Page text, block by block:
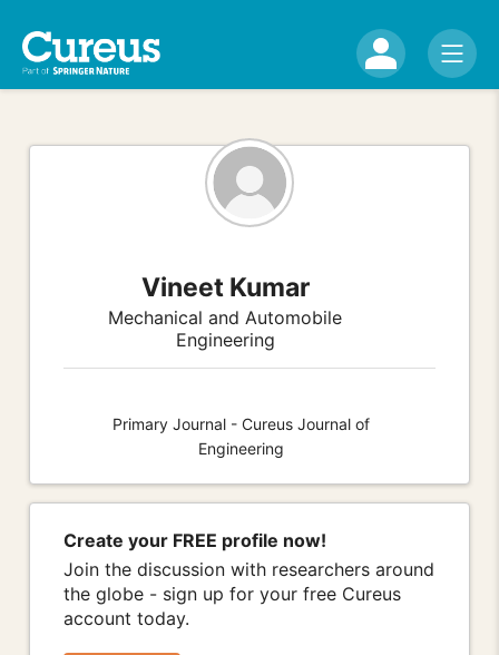
Vineet Kumar
Mechanical and Automobile
Engineering
Primary Journal - Cureus Journal of
Engineering
Create your FREE profile now!
Join the discussion with researchers around
the globe - sign up for your free Cureus
account today.